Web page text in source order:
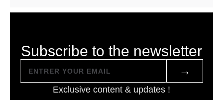
Subscribe to the newsletter
→
Exclusive content & updates !